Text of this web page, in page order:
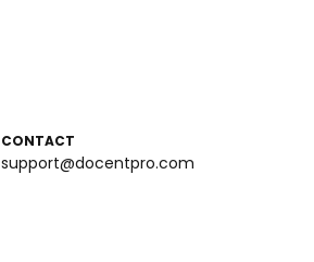
CONTACT
support@docentpro.com